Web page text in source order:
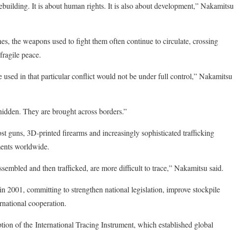
It is about human rights. It is also about development,” Nakamitsu
the weapons used to fight them often continue to circulate, crossing
peace.
used in that particular conflict would not be under full control,” Nakamitsu
They are brought across borders.”
guns, 3D-printed firearms and increasingly sophisticated trafficking
worldwide.
and then trafficked, are more difficult to trace,” Nakamitsu said.
2001, committing to strengthen national legislation, improve stockpile
cooperation.
of the International Tracing Instrument, which established global